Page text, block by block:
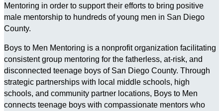
Mentoring in order to support their efforts to bring positive
male mentorship to hundreds of young men in San Diego
County.
Boys to Men Mentoring is a nonprofit organization facilitating
consistent group mentoring for the fatherless, at-risk, and
disconnected teenage boys of San Diego County. Through
strategic partnerships with local middle schools, high
schools, and community partner locations, Boys to Men
connects teenage boys with compassionate mentors who